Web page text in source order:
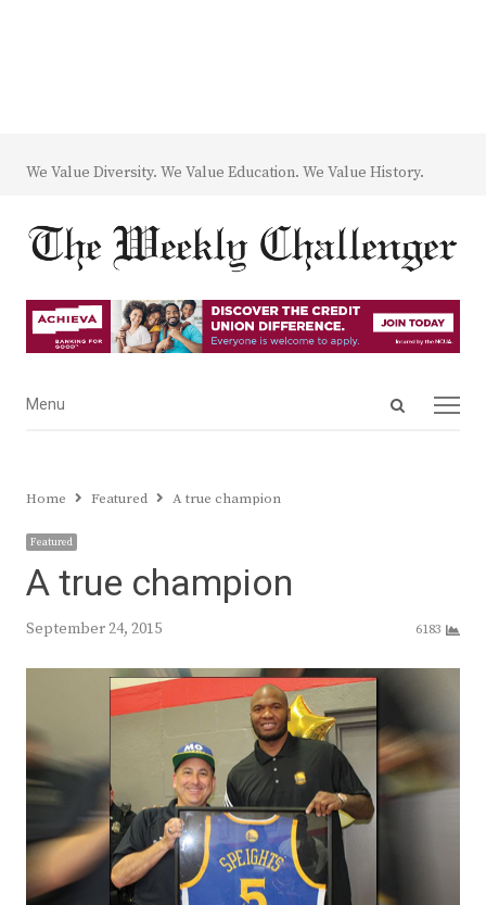
We Value Diversity. We Value Education. We Value History.
Open
Menu
Menu
Home Featured A true champion
Featured
A true champion
September 24, 2015 6183